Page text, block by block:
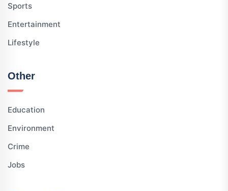
Sports
Entertainment
Lifestyle
Other
Education
Environment
Crime
Jobs